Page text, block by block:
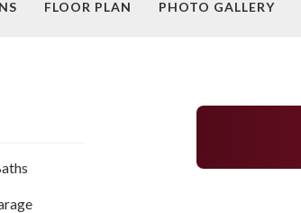
FLOOR PLAN PHOTO GALLERY